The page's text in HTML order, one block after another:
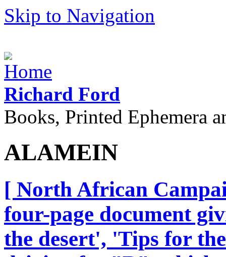
Skip to Navigation
Richard Ford
Books, Printed Ephemera
ALAMEIN
[ North African
four-page document
the desert', 'Tips for